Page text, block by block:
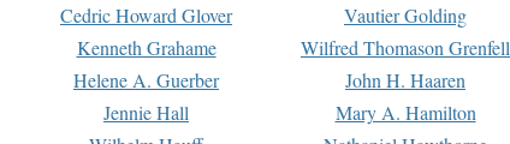
Cedric Howard Glover Vautier Golding
Kenneth Grahame Wilfred Thomason Grenfell
Helene A. Guerber John H. Haaren
Jennie Hall Mary A. Hamilton